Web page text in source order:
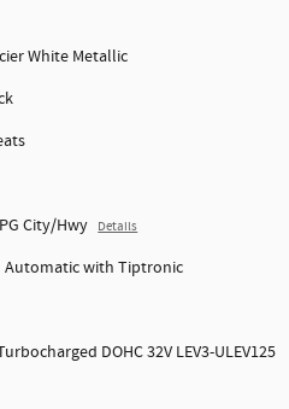
White Metallic
City/Hwy Details
Automatic with Tiptronic
DOHC 32V LEV3-ULEV125